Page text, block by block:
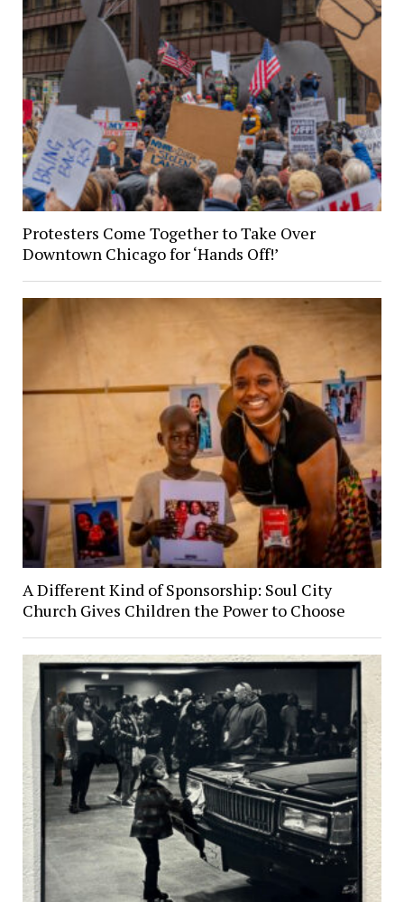
Protesters Come Together to Take Over
Downtown Chicago for ‘Hands Off!’
A Different Kind of Sponsorship: Soul City
Church Gives Children the Power to Choose